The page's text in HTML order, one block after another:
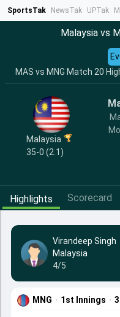
SportsTak NewsTak UPTak
Malaysia vs
MAS vs MNG Match 20
Malaysia
35-0 (2.1)
Highlights Scorecard
Virandeep Singh
Malaysia
4/5
MNG · 1st Innings ·